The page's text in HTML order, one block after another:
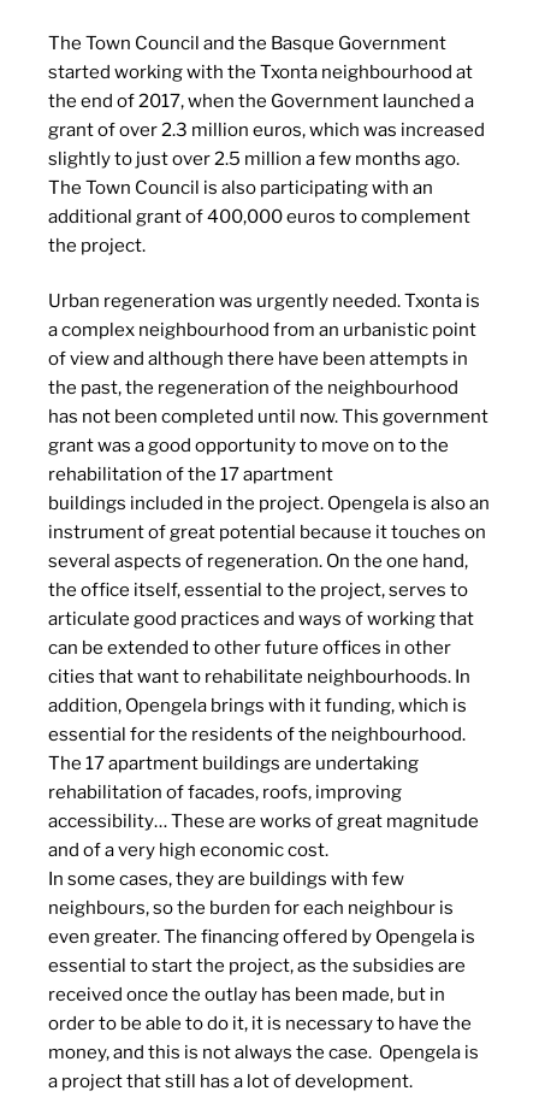
The Town Council and the Basque Government
started working with the Txonta neighbourhood at
the end of 2017, when the Government launched a
grant of over 2.3 million euros, which was increased
slightly to just over 2.5 million a few months ago.
The Town Council is also participating with an
additional grant of 400,000 euros to complement
the project.
Urban regeneration was urgently needed. Txonta is
a complex neighbourhood from an urbanistic point
of view and although there have been attempts in
the past, the regeneration of the neighbourhood
has not been completed until now. This government
grant was a good opportunity to move on to the
rehabilitation of the 17 apartment
buildings included in the project. Opengela is also an
instrument of great potential because it touches on
several aspects of regeneration. On the one hand,
the office itself, essential to the project, serves to
articulate good practices and ways of working that
can be extended to other future offices in other
cities that want to rehabilitate neighbourhoods. In
addition, Opengela brings with it funding, which is
essential for the residents of the neighbourhood.
The 17 apartment buildings are undertaking
rehabilitation of facades, roofs, improving
accessibility… These are works of great magnitude
and of a very high economic cost.
In some cases, they are buildings with few
neighbours, so the burden for each neighbour is
even greater. The financing offered by Opengela is
essential to start the project, as the subsidies are
received once the outlay has been made, but in
order to be able to do it, it is necessary to have the
money, and this is not always the case. Opengela is
a project that still has a lot of development.